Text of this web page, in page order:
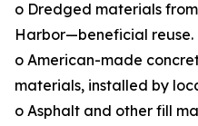
o Dredged materials
Harbor—beneficial reuse.
o American-made
materials, installed by
o Asphalt and other fill